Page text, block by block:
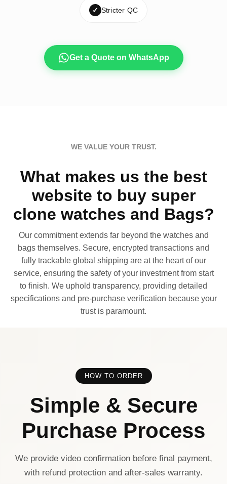
✓ Stricter QC
Get a Quote on WhatsApp
WE VALUE YOUR TRUST.
What makes us the best
website to buy super
clone watches and Bags?
Our commitment extends far beyond the watches and
bags themselves. Secure, encrypted transactions and
fully trackable global shipping are at the heart of our
service, ensuring the safety of your investment from start
to finish. We uphold transparency, providing detailed
specifications and pre-purchase verification because your
trust is paramount.
HOW TO ORDER
Simple & Secure
Purchase Process
We provide video confirmation before final payment,
with refund protection and after-sales warranty.